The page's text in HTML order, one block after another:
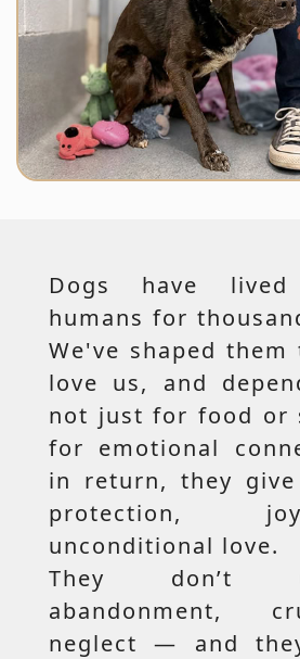
Dogs have lived
humans for
We've shaped
love us, and
not just for food or
for emotional
in return, they
protection,
unconditional love.
They don’t
abandonment,
neglect — and